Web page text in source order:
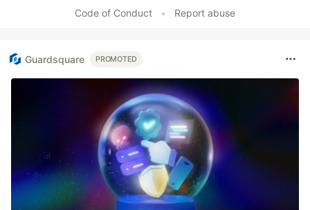
Code of Conduct • Report abuse
Guardsquare PROMOTED